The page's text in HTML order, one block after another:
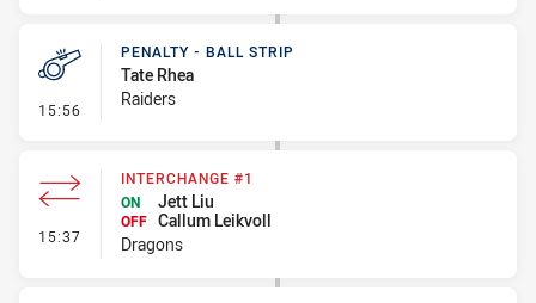
15:56 - Penalty - Ball Strip
PENALTY - BALL STRIP
Tate Rhea
Raiders
15:37 - Interchange #1
INTERCHANGE #1
ON
Jett Liu
OFF Callum Leikvoll
Dragons